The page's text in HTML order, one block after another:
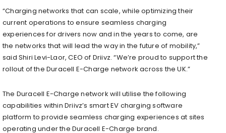
“Charging networks that can scale, while optimizing their
current operations to ensure seamless charging
experiences for drivers now and in the years to come, are
the networks that will lead the way in the future of mobility,”
said Shiri Levi-Laor, CEO of Driivz. “We’re proud to support the
rollout of the Duracell E-Charge network across the UK.”
The Duracell E-Charge network will utilise the following
capabilities within Driivz’s smart EV charging software
platform to provide seamless charging experiences at sites
operating under the Duracell E-Charge brand.